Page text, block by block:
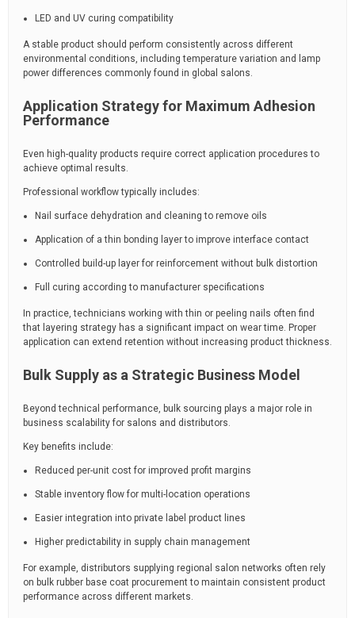
LED and UV curing compatibility
A stable product should perform consistently across different
environmental conditions, including temperature variation and lamp
power differences commonly found in global salons.
Application Strategy for Maximum Adhesion
Performance
Even high-quality products require correct application procedures to
achieve optimal results.
Professional workflow typically includes:
Nail surface dehydration and cleaning to remove oils
Application of a thin bonding layer to improve interface contact
Controlled build-up layer for reinforcement without bulk distortion
Full curing according to manufacturer specifications
In practice, technicians working with thin or peeling nails often find
that layering strategy has a significant impact on wear time. Proper
application can extend retention without increasing product thickness.
Bulk Supply as a Strategic Business Model
Beyond technical performance, bulk sourcing plays a major role in
business scalability for salons and distributors.
Key benefits include:
Reduced per-unit cost for improved profit margins
Stable inventory flow for multi-location operations
Easier integration into private label product lines
Higher predictability in supply chain management
For example, distributors supplying regional salon networks often rely
on bulk rubber base coat procurement to maintain consistent product
performance across different markets.